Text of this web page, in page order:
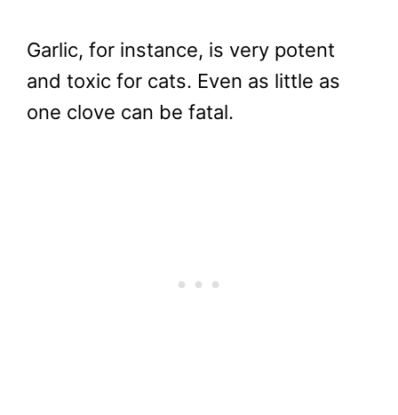
Garlic, for instance, is very potent
and toxic for cats. Even as little as
one clove can be fatal.